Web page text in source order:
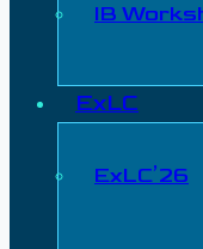
IB
ExLC
ExLC’26